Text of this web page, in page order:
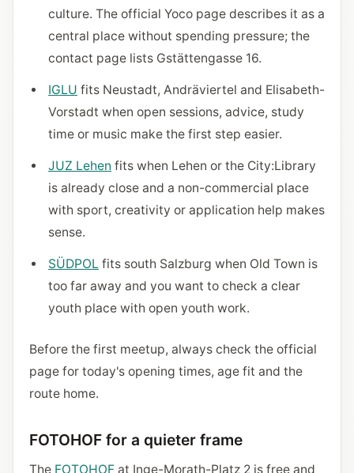
culture. The official Yoco page describes it as a
central place without spending pressure; the
contact page lists Gstättengasse 16.
IGLU fits Neustadt, Andräviertel and Elisabeth-
Vorstadt when open sessions, advice, study
time or music make the first step easier.
JUZ Lehen fits when Lehen or the City:Library
is already close and a non-commercial place
with sport, creativity or application help makes
sense.
SÜDPOL fits south Salzburg when Old Town is
too far away and you want to check a clear
youth place with open youth work.
Before the first meetup, always check the official
page for today's opening times, age fit and the
route home.
FOTOHOF for a quieter frame
The FOTOHOF at Inge-Morath-Platz 2 is free and